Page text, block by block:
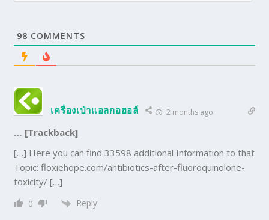
98 COMMENTS
เครื่องเป่าแอลกอฮอล์ 2 months ago
… [Trackback]
[…] Here you can find 33598 additional Information to that
Topic: floxiehope.com/antibiotics-after-fluoroquinolone-
toxicity/ […]
0 Reply